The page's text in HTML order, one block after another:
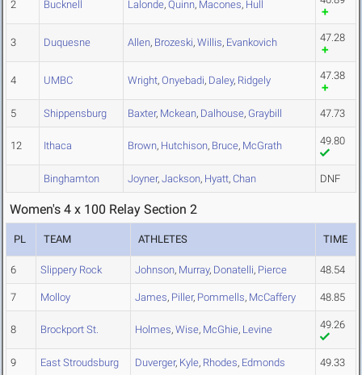
2 Bucknell Lalonde, Quinn, Macones, Hull
3 Duquesne Allen, Brozeski, Willis, Evankovich 47.28
4 UMBC Wright, Onyebadi, Daley, Ridgely 47.38
5 Shippensburg Baxter, Mckean, Dalhouse, Graybill 47.73
12 Ithaca Brown, Hutchison, Bruce, McGrath 49.80
Binghamton Joyner, Jackson, Hyatt, Chan DNF
Women's 4 x 100 Relay Section 2
PL TEAM ATHLETES TIME
6 Slippery Rock Johnson, Murray, Donatelli, Pierce 48.54
7 Molloy James, Piller, Pommells, McCaffery 48.85
8 Brockport St. Holmes, Wise, McGhie, Levine 49.26
9 East Stroudsburg Duverger, Kyle, Rhodes, Edmonds 49.33